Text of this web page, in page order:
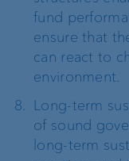
fund
ensure that
can react to
environment.
Long-term
of sound
long-term